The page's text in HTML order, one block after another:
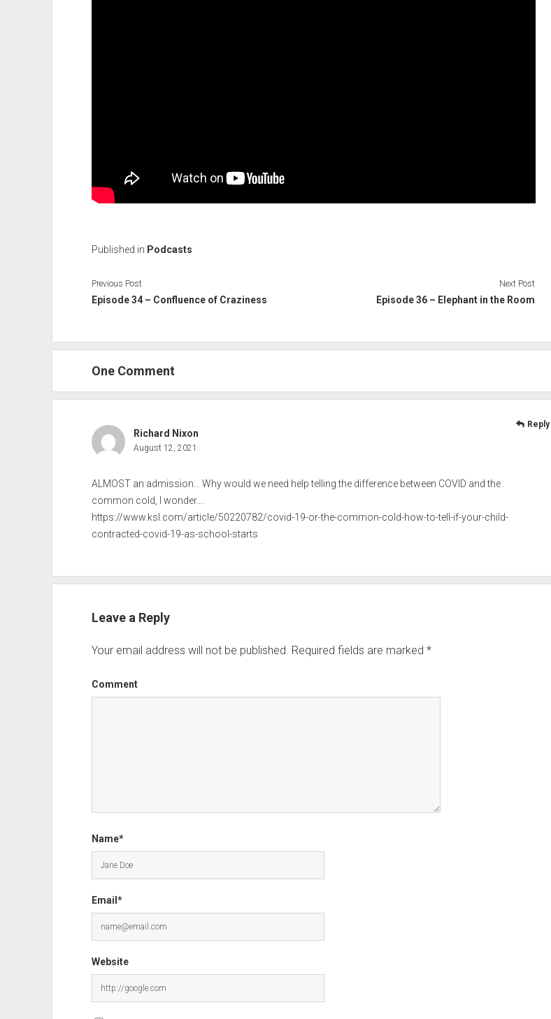
Published in Podcasts
Previous Post
Episode 34 – Confluence of Craziness
Next Post
Episode 36 – Elephant in the Room
One Comment
Richard Nixon
August 12, 2021
ALMOST an admission… Why would we need help telling the difference between COVID and the
common cold, I wonder….
https://www.ksl.com/article/50220782/covid-19-or-the-common-cold-how-to-tell-if-your-child-
contracted-covid-19-as-school-starts
Reply
Leave a Reply
Your email address will not be published. Required fields are marked *
Comment
Name*
Email*
Website